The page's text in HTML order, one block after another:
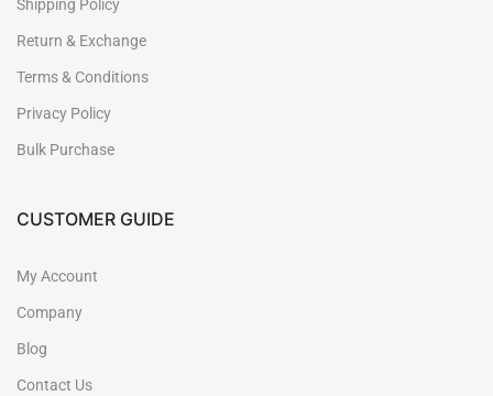
Shipping Policy
Return & Exchange
Terms & Conditions
Privacy Policy
Bulk Purchase
CUSTOMER GUIDE
My Account
Company
Blog
Contact Us